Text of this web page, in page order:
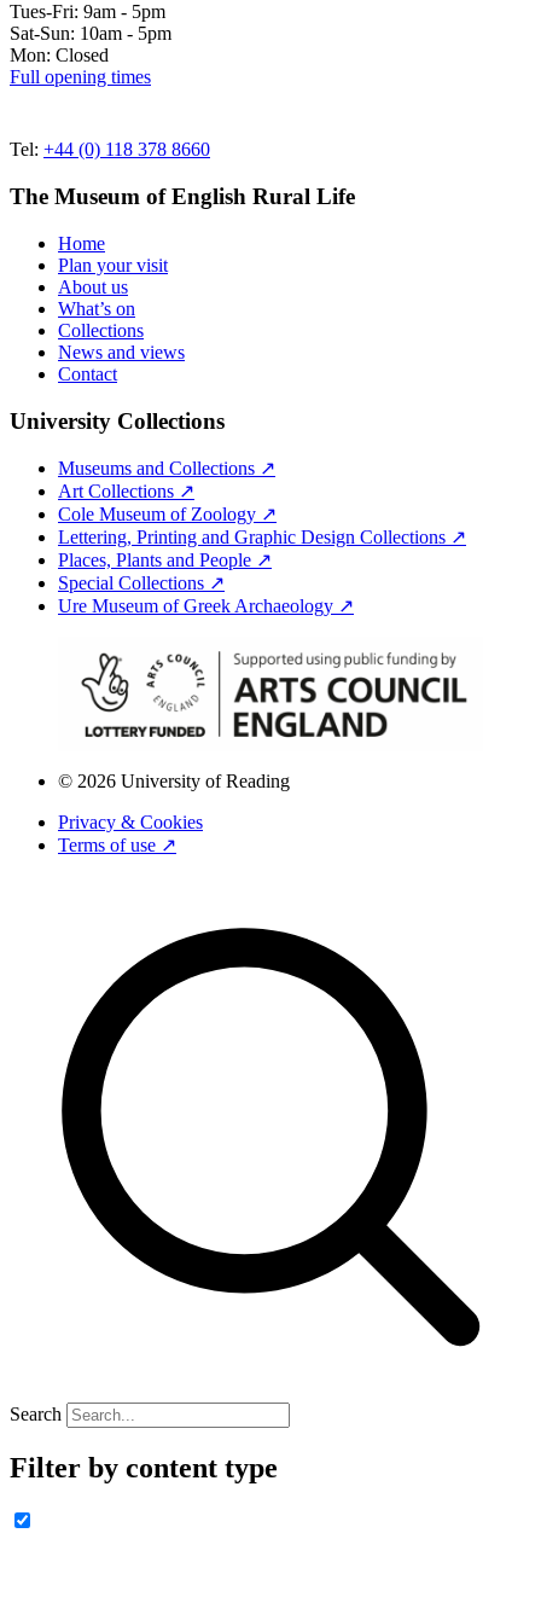
Tues-Fri: 9am - 5pm
Sat-Sun: 10am - 5pm
Mon: Closed
Full opening times
Tel: +44 (0) 118 378 8660
The Museum of English Rural Life
Home
Plan your visit
About us
What’s on
Collections
News and views
Contact
University Collections
Museums and Collections ↗
Art Collections ↗
Cole Museum of Zoology ↗
Lettering, Printing and Graphic Design Collections ↗
Places, Plants and People ↗
Special Collections ↗
Ure Museum of Greek Archaeology ↗
© 2026 University of Reading
Privacy & Cookies
Terms of use ↗
Search
Filter by content type